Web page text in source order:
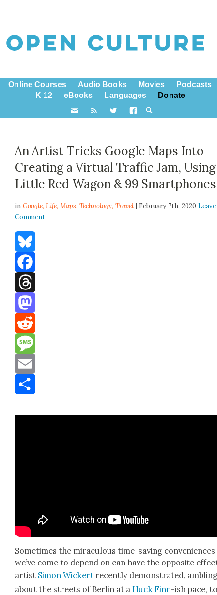
Online Courses Audio Books Movies
Podcasts
K-12
eBooks Languages Donate
An Artist Tricks Google Maps Into
Creating a Virtual Traffic Jam,
Little Red Wagon & 99 Smartphones
inGoogle,Life,Maps,Technology,Travel | February 7th, 2020
Comment
Bluesky
Facebook
Threads
Mastodon
Reddit
Message
Email
Some­times the mirac­u­lous time-sav­ing con­ve­niences
we’ve come to depend on can have the oppo­site
artist Simon Wick­ert recent­ly demon­strat­ed,
about the streets of Berlin at a Huck Finn-ish pace,